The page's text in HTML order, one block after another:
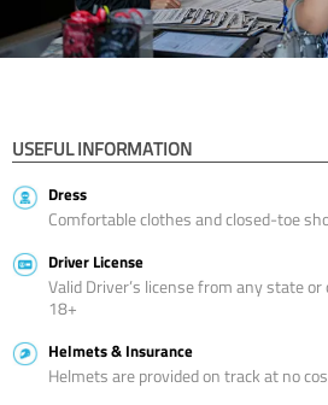
USEFUL INFORMATION
Dress
Comfortable clothes and closed-toe
Driver License
Valid Driver’s license from any state
18+
Helmets & Insurance
Helmets are provided on track at no